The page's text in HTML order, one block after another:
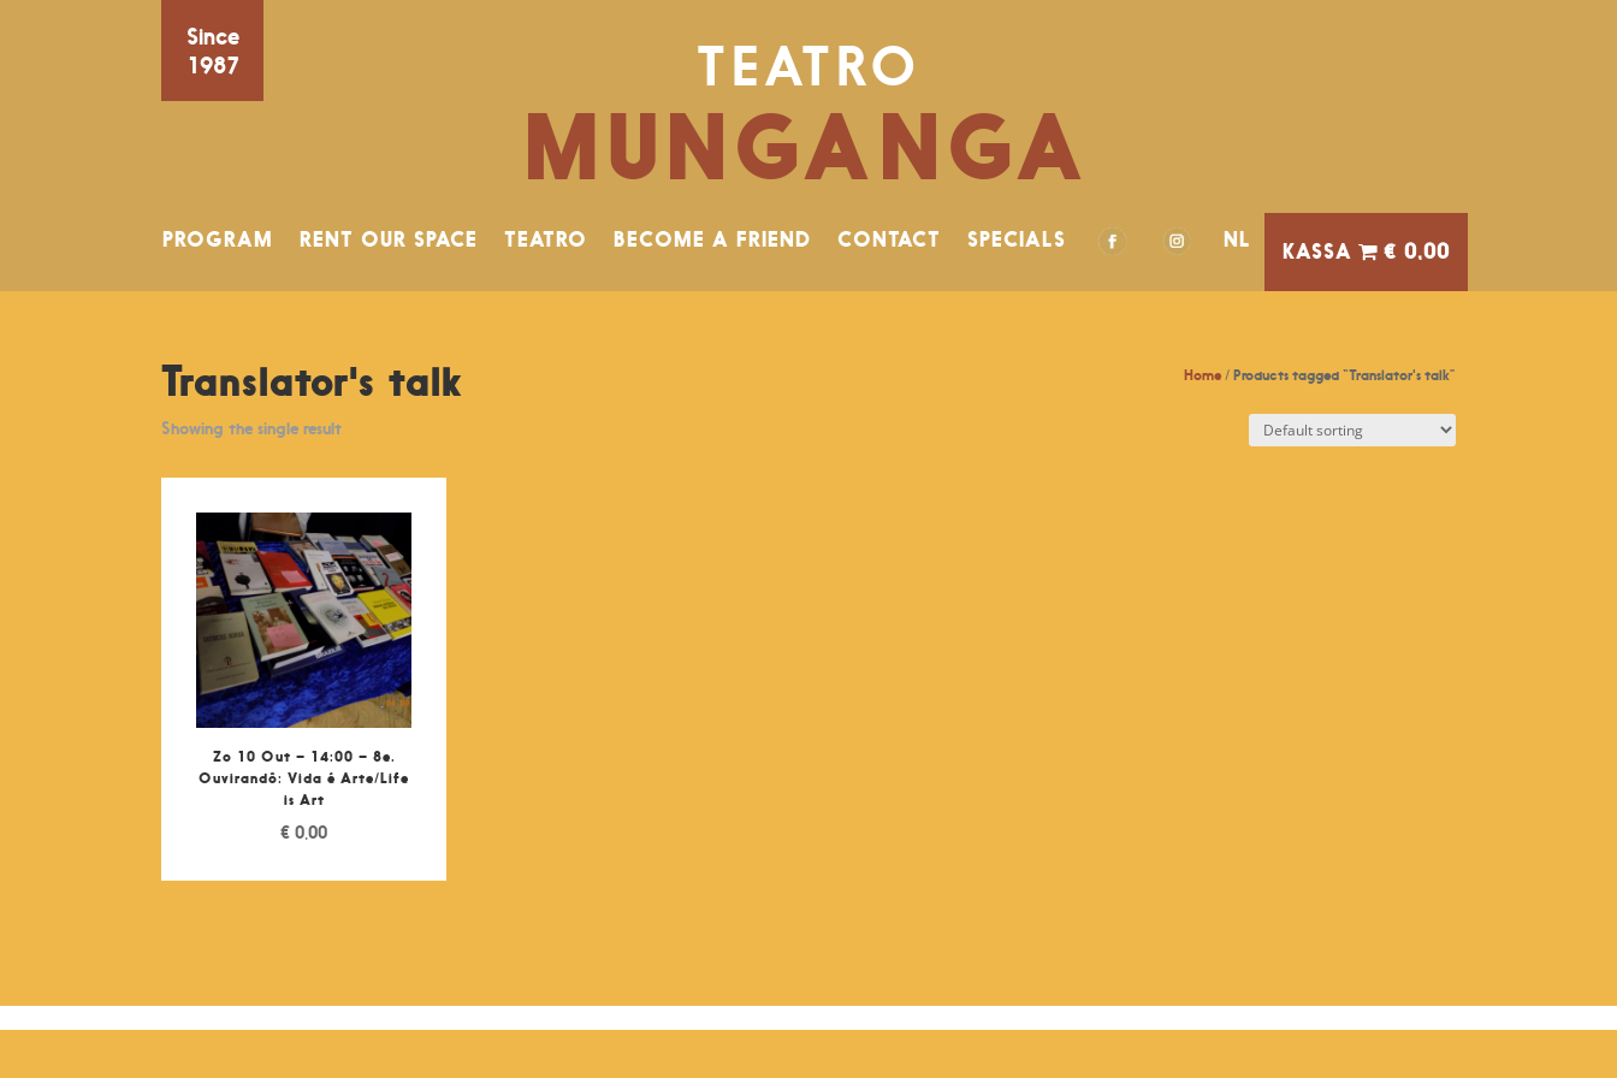
Since
1987
TEATRO
MUNGANGA
PROGRAM RENT OUR SPACE TEATRO BECOME A FRIEND CONTACT SPECIALS NL € 0,00
Home/ Products tagged “Translator's talk”
Translator's talk
Showing the single result
Zo 10 Out – 14:00 – 8e.
Ouvirandô: Vida é Arte/Life
is Art
€ 0,00